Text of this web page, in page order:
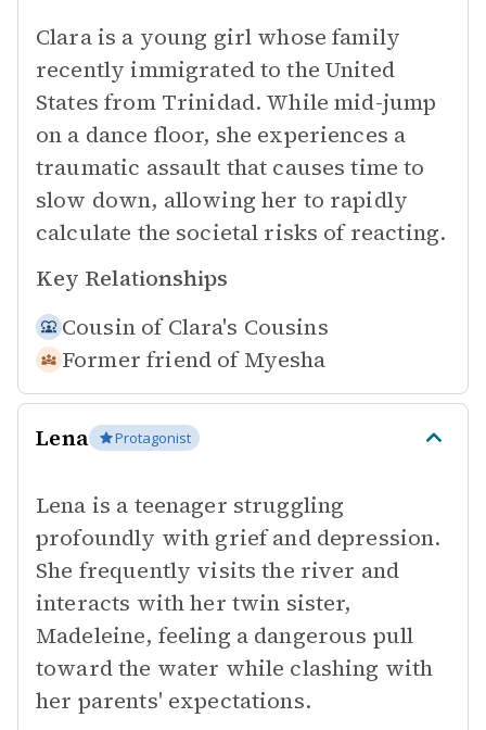
Clara is a young girl whose family
recently immigrated to the United
States from Trinidad. While mid-jump
on a dance floor, she experiences a
traumatic assault that causes time to
slow down, allowing her to rapidly
calculate the societal risks of reacting.
Key Relationships
Cousin of Clara's Cousins
Former friend of Myesha
Lena Protagonist
Lena is a teenager struggling
profoundly with grief and depression.
She frequently visits the river and
interacts with her twin sister,
Madeleine, feeling a dangerous pull
toward the water while clashing with
her parents' expectations.